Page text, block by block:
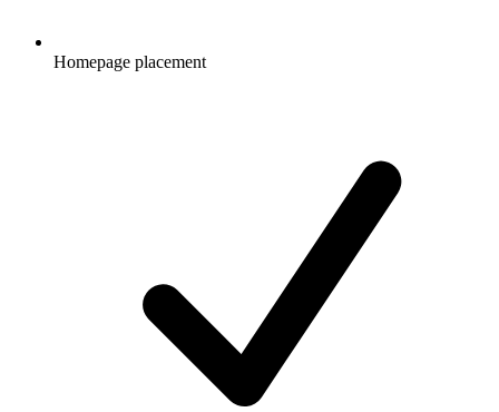
Homepage placement